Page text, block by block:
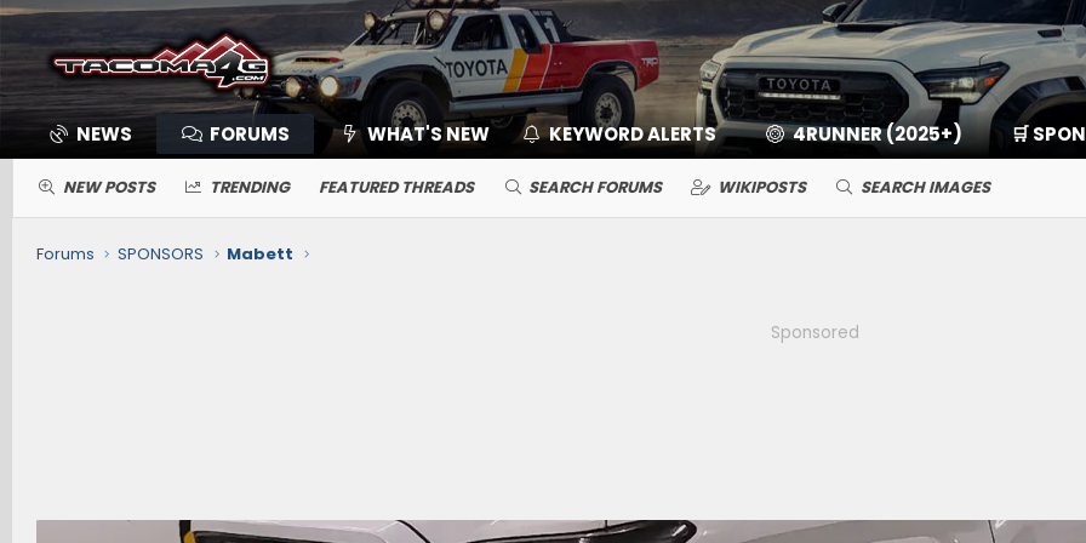
NEWS FORUMS WHAT'S NEW KEYWORD ALERTS 4RUNNER (2025+) 🛒
NEW POSTS TRENDING FEATURED THREADS SEARCH FORUMS WIKIPOSTS SEARCH IMAGES
Forums SPONSORS Mabett
Sponsored